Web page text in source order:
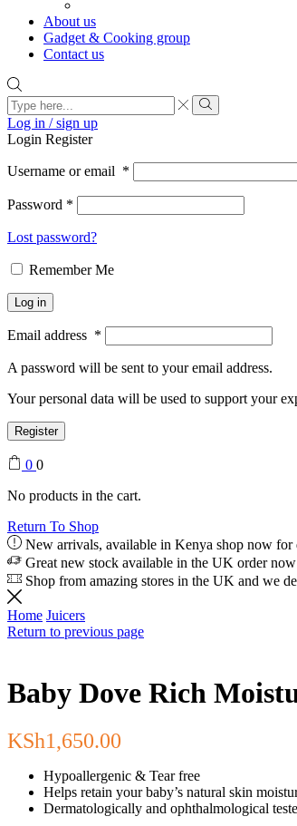
About us
Gadget & Cooking group
Contact us
Search
input
Search
Log in / sign up
Login Register
Username or email *
Password *
Lost password?
Remember Me
Log in
Email address *
A password will be sent to your email address.
Your personal data will be used to support your
Register
0 0
No products in the cart.
Return To Shop
New arrivals, available in Kenya shop now
Great new stock available in the UK order
Shop from amazing stores in the UK and we
Home Juicers
Return to previous page
Baby Dove Rich
KSh1,650.00
Hypoallergenic & Tear free
Helps retain your baby’s natural skin
Dermatologically and ophthalmological